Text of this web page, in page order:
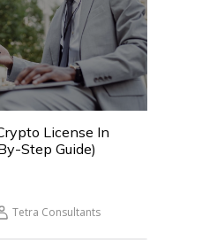
License In
Step Guide)
Tetra Consultants